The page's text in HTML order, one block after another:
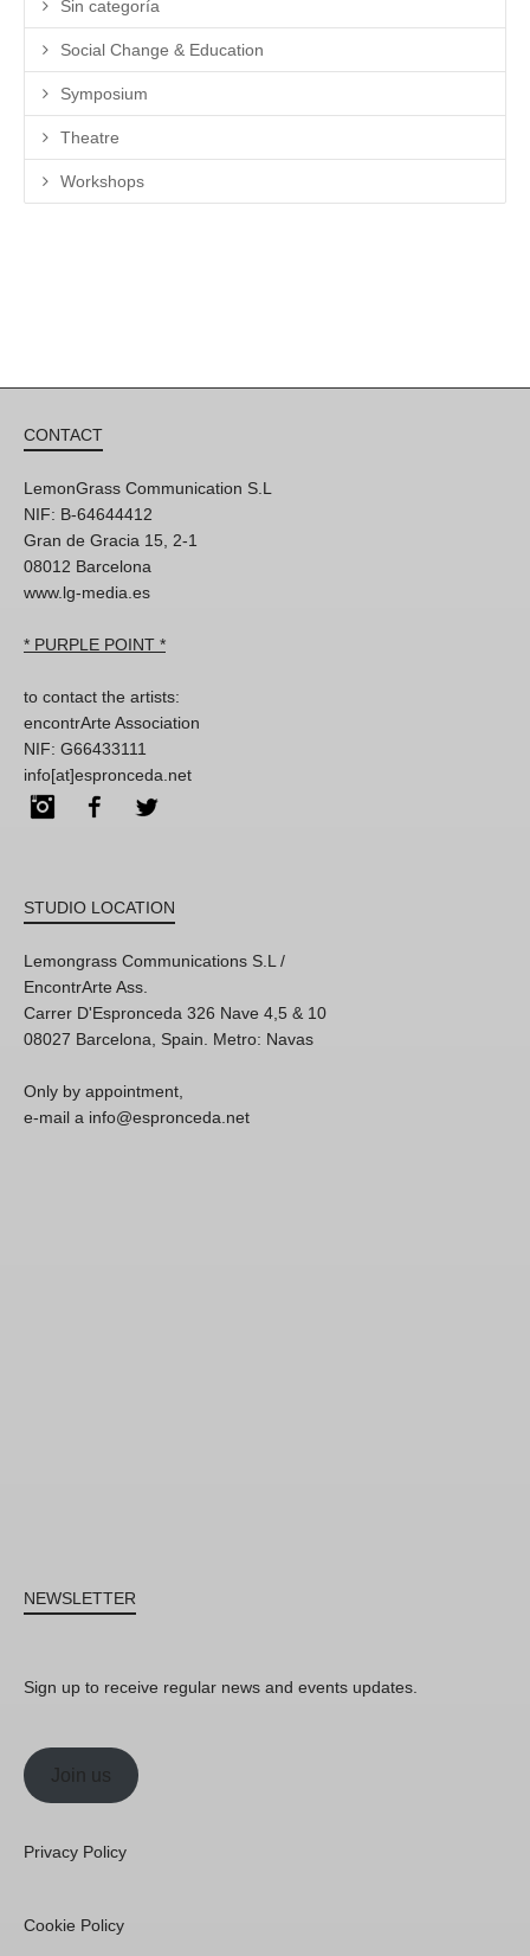
Sin categoría
Social Change & Education
Symposium
Theatre
Workshops
CONTACT
LemonGrass Communication S.L
NIF: B-64644412
Gran de Gracia 15, 2-1
08012 Barcelona
www.lg-media.es
* PURPLE POINT *
to contact the artists:
encontrArte Association
NIF: G66433111
info[at]espronceda.net
InstagramFacebook
STUDIO LOCATION
Lemongrass Communications S.L /
EncontrArte Ass.
Carrer D'Espronceda 326 Nave 4,5 & 10
08027 Barcelona, Spain. Metro: Navas
Only by appointment,
e-mail a info@espronceda.net
NEWSLETTER
Sign up to receive regular news and events updates.
Join us
Privacy Policy
Cookie Policy